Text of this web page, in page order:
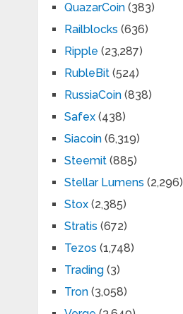
QuazarCoin(383)
Railblocks (636)
Ripple (23,287)
RubleBit(524)
RussiaCoin(838)
Safex(438)
Siacoin(6,319)
Steemit(885)
Stellar Lumens (2,296)
Stox(2,385)
Stratis (672)
Tezos (1,748)
Trading(3)
Tron(3,058)